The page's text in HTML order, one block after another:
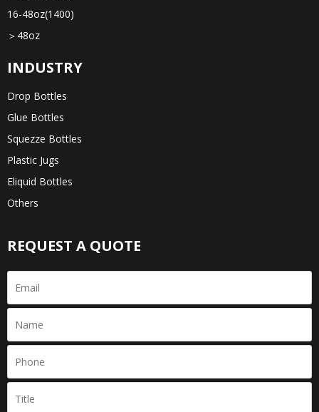
16-48oz(1400)
＞48oz
INDUSTRY
Drop Bottles
Glue Bottles
Squezze Bottles
Plastic Jugs
Eliquid Bottles
Others
REQUEST A QUOTE